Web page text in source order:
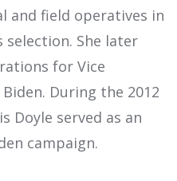
and field operatives in
selection. She later
for Vice
During the 2012
Doyle served as an
campaign.